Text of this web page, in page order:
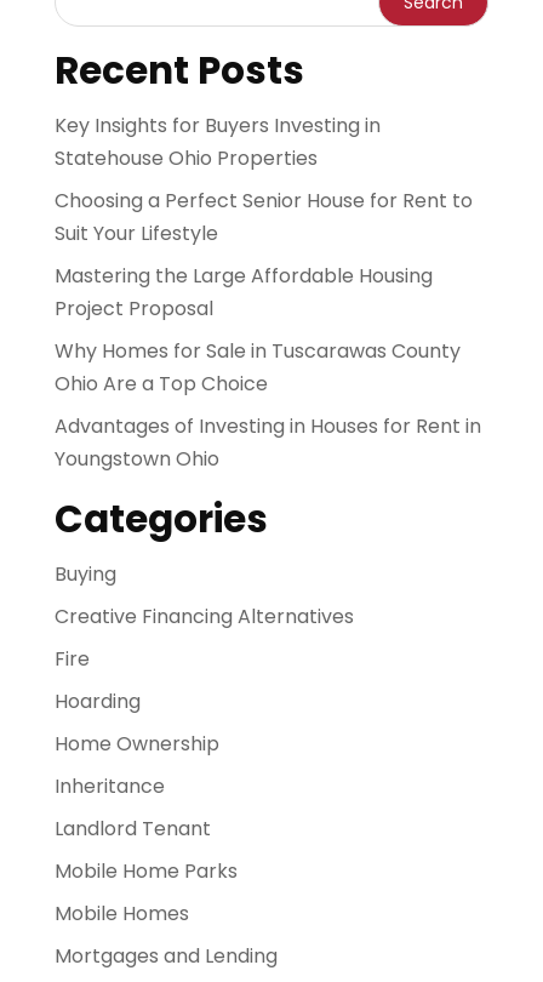
Recent Posts
Key Insights for Buyers Investing in
Statehouse Ohio Properties
Choosing a Perfect Senior House for Rent to
Suit Your Lifestyle
Mastering the Large Affordable Housing
Project Proposal
Why Homes for Sale in Tuscarawas County
Ohio Are a Top Choice
Advantages of Investing in Houses for Rent in
Youngstown Ohio
Categories
Buying
Creative Financing Alternatives
Fire
Hoarding
Home Ownership
Inheritance
Landlord Tenant
Mobile Home Parks
Mobile Homes
Mortgages and Lending